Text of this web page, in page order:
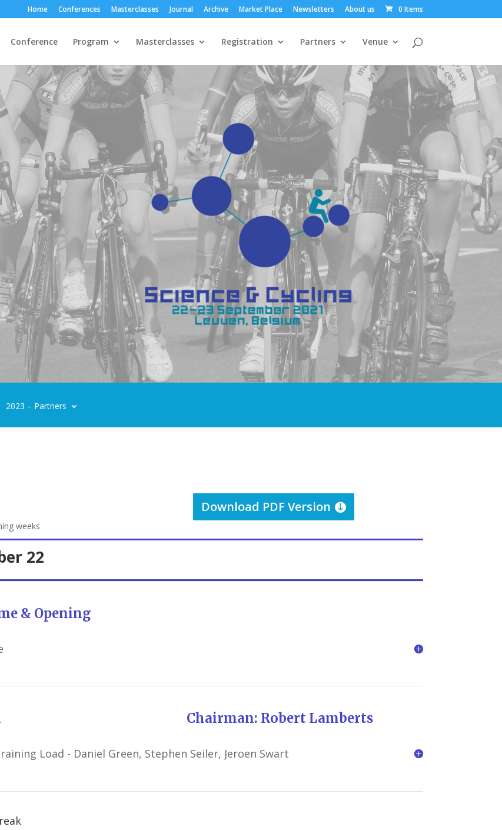
Home Conferences Masterclasses Journal Archive Market Place Newsletters About us 0 Items
Conference Program Masterclasses Registration Partners Venue
2023 – Partners
weeks
Download PDF Version
22
& Opening
Chairman: Robert Lamberts
Load - Daniel Green, Stephen Seiler, Jeroen Swart
break